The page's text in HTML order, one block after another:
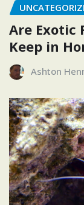
Are Exotic
Keep in
Ashton